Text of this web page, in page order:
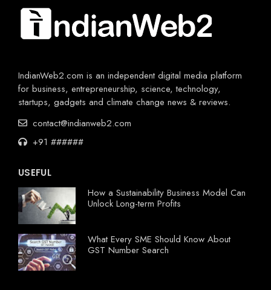
IndianWeb2.com is an independent digital media platform
for business, entrepreneurship, science, technology,
startups, gadgets and climate change news & reviews.
contact@indianweb2.com
+91 ######
USEFUL
How a Sustainability Business Model Can
Unlock Long-term Profits
What Every SME Should Know About
GST Number Search